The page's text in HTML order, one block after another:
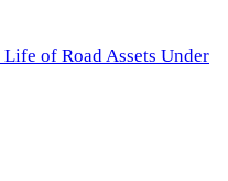
of Road Assets Under